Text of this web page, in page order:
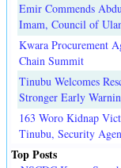
Emir Commends
Imam, Council of
Kwara Procurement
Chain Summit
Tinubu Welcomes
Stronger Early
163 Woro Kidnap
Tinubu, Security
Top Posts